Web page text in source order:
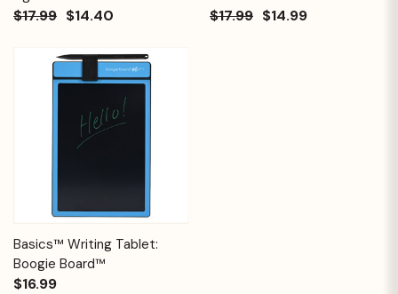
$17.99 $14.40 $17.99 $14.99
Basics™ Writing Tablet:
Boogie Board™
$16.99